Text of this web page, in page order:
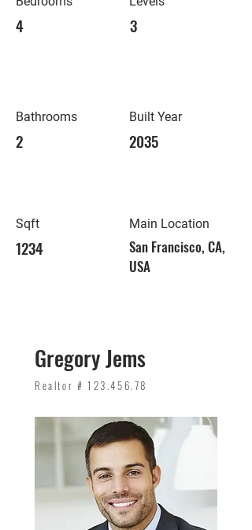
4
Bathrooms
2
Sqft
1234
3
Built Year
2035
Main Location
San Francisco, CA,
USA
Gregory Jems
Realtor # 123.456.78